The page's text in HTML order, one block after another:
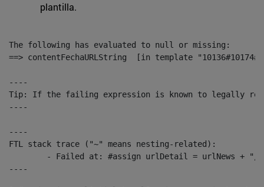
plantilla.
The following has evaluated to null or missing:
==> contentFechaURLString  [in template
----
Tip: If the failing expression is known to legally refer
----
----
FTL stack trace ("~" means nesting-related):
----